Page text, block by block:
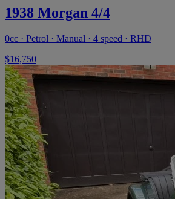
1938 Morgan 4/4
0cc · Petrol · Manual · 4 speed · RHD
$16,750